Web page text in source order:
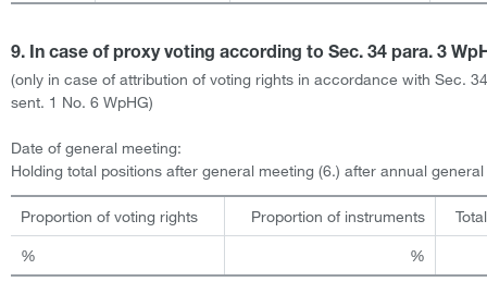
9. In case of proxy voting according to Sec. 34 para. 3
(only in case of attribution of voting rights in accordance with Sec.
sent. 1 No. 6 WpHG)
Date of general meeting:
Holding total positions after general meeting (6.) after annual
Proportion of voting rights Proportion of instruments
% %